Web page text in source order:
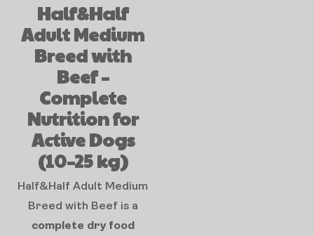
Half&Half
Adult Medium
Breed with
Beef –
Complete
Nutrition for
Active Dogs
(10–25 kg)
Half&Half Adult Medium
Breed with Beef is a
complete dry food